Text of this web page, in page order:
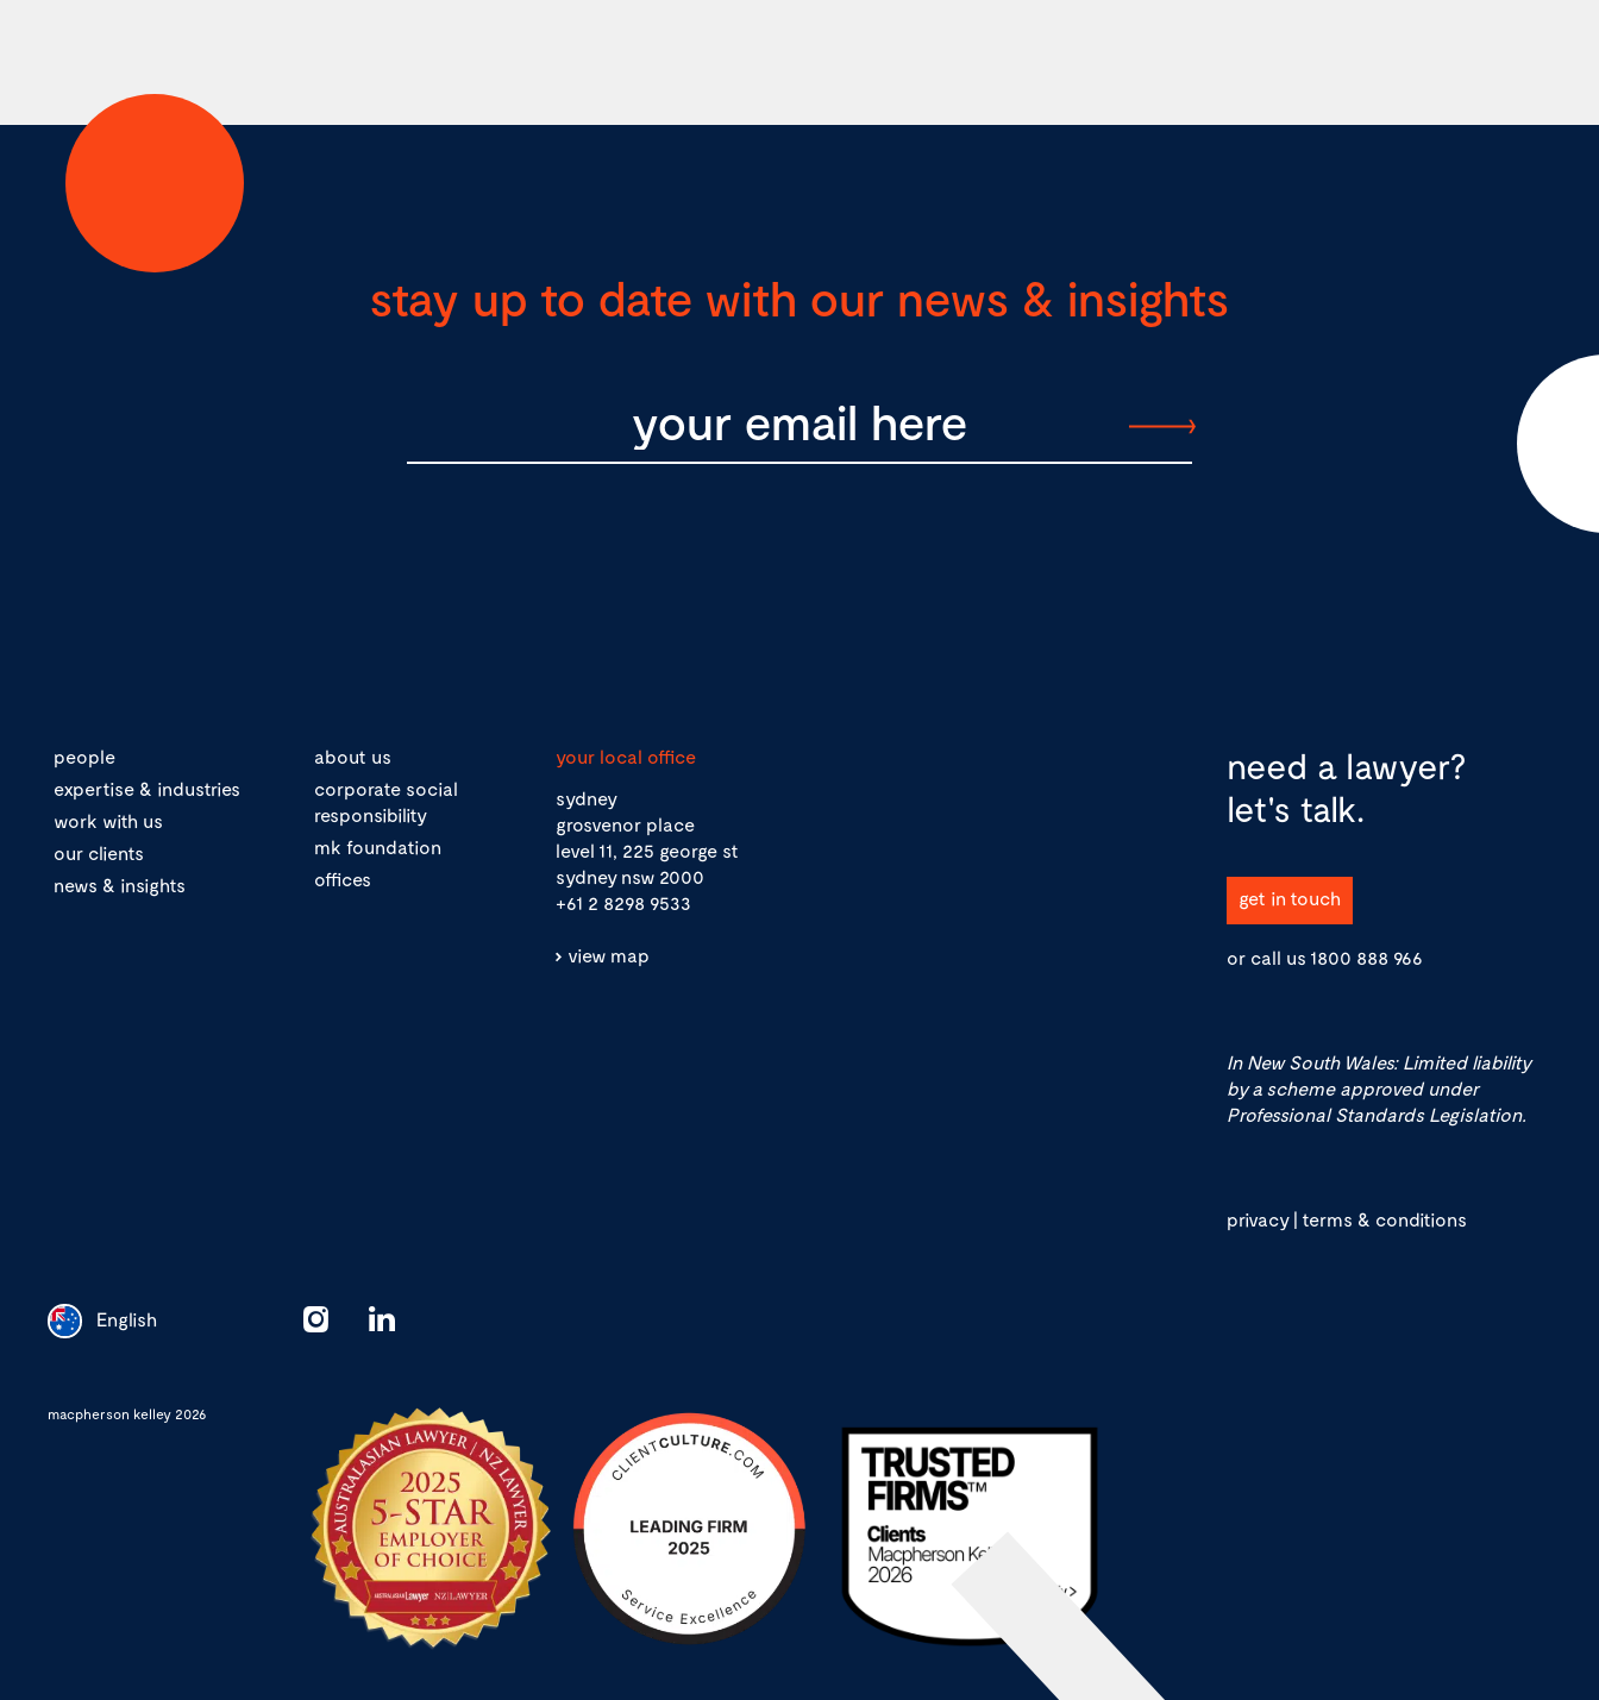
stay up to date with our news & insights
people
expertise & industries
work with us
our clients
news & insights
about us
corporate social
responsibility
mk foundation
offices
your local office
sydney
grosvenor place
level 11, 225 george st
sydney nsw 2000
+61 2 8298 9533
view map
need a lawyer?
let's talk.
get in touch
or call us 1800 888 966
In New South Wales: Limited liability
by a scheme approved under
Professional Standards Legislation.
privacy| terms & conditions
English
macpherson kelley 2026